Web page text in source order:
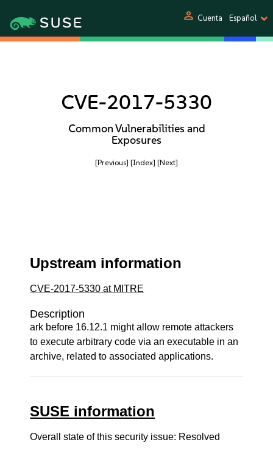
person Cuenta Español
CVE-2017-5330
Common Vulnerabilities and
Exposures
[Previous] [Index] [Next]
Upstream information
CVE-2017-5330 at MITRE
Description
ark before 16.12.1 might allow remote attackers
to execute arbitrary code via an executable in an
archive, related to associated applications.
SUSE information
Overall state of this security issue: Resolved